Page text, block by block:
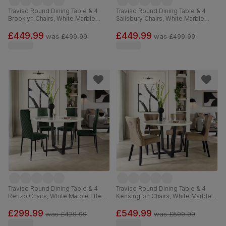
Traviso Round Dining Table & 4
Brooklyn Chairs, White Marble
Premium Faux Leather, 120cm
£449.99 was£499.99
Traviso Round Dining Table & 4
Salisbury Chairs, White Marble
Velvet & Black Solid Hardwood,
120cm
£449.99 was£499.99
Traviso Round Dining Table & 4
Renzo Chairs, White Marble Effect
Velvet, 120cm
£299.99 was£429.99
Traviso Round Dining Table & 4
Kensington Chairs, White Marble
Velvet & Black Solid Hardwood,
120cm
£549.99 was£599.99